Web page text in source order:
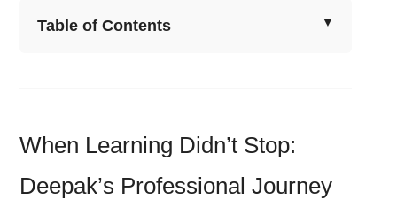
Table of Contents
When Learning Didn’t Stop:
Deepak’s Professional Journey